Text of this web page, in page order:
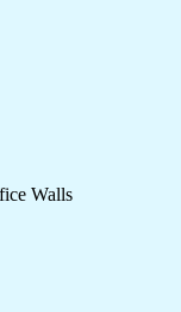
Walls